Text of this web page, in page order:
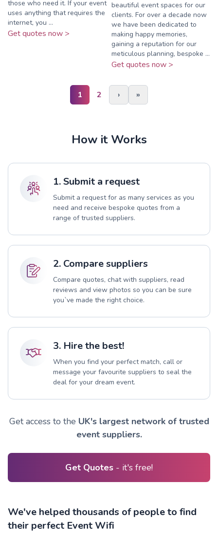
those who need it. If your event
uses anything that requires the
internet, you ...
Get quotes now >
beautiful event spaces for our
clients. For over a decade now
we have been dedicated to
making happy memories,
gaining a reputation for our
meticulous planning, bespoke ...
Get quotes now >
1 2 › »
How it Works
1. Submit a request
Submit a request for as many services as you
need and receive bespoke quotes from a
range of trusted suppliers.
2. Compare suppliers
Compare quotes, chat with suppliers, read
reviews and view photos so you can be sure
you`ve made the right choice.
3. Hire the best!
When you find your perfect match, call or
message your favourite suppliers to seal the
deal for your dream event.
Get access to the UK's largest network of trusted
event suppliers.
Get Quotes - it's free!
We've helped thousands of people to find
their perfect Event Wifi